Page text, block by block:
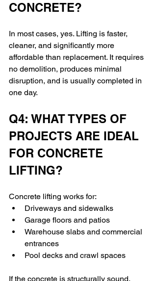
CONCRETE?
In most cases, yes. Lifting is faster,
cleaner, and significantly more
affordable than replacement. It requires
no demolition, produces minimal
disruption, and is usually completed in
one day.
Q4: WHAT TYPES OF
PROJECTS ARE IDEAL
FOR CONCRETE
LIFTING?
Concrete lifting works for:
Driveways and sidewalks
Garage floors and patios
Warehouse slabs and commercial
entrances
Pool decks and crawl spaces
If the concrete is structurally sound,